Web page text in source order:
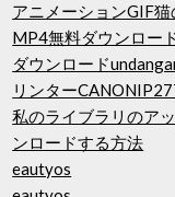
アニメーションGIF
MP4無料ダウンロー
ダウンロード
リンター
私のライブラリのア
ンロードする方法
eautyos